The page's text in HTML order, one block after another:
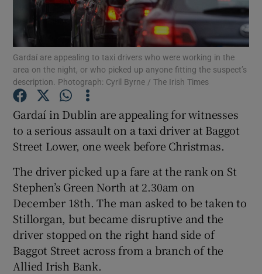
Show Podcasts sub sections
Show Gaeilge sub sections
Gardaí are appealing to taxi drivers who were working in the
area on the night, or who picked up anyone fitting the suspect’s
description. Photograph: Cyril Byrne / The Irish Times
Gardaí in Dublin are appealing for witnesses
to a serious assault on a taxi driver at Baggot
Street Lower, one week before Christmas.
The driver picked up a fare at the rank on St
Stephen’s Green North at 2.30am on
December 18th. The man asked to be taken to
Stillorgan, but became disruptive and the
driver stopped on the right hand side of
Baggot Street across from a branch of the
Allied Irish Bank.